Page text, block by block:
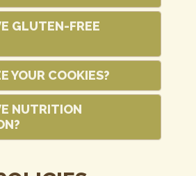
GLUTEN-FREE
YOUR COOKIES?
NUTRITION